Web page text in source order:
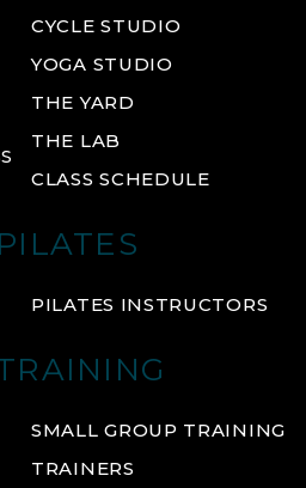
CYCLE STUDIO
YOGA STUDIO
THE YARD
THE LAB
CLASS SCHEDULE
PILATES
PILATES INSTRUCTORS
SMALL GROUP TRAINING
TRAINERS